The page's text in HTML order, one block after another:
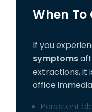
When
If you
symptoms
extractions, it
office
Persistent